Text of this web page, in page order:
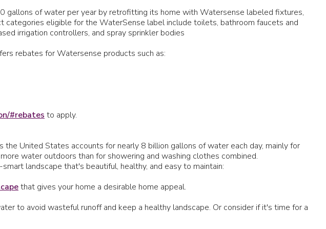
gallons of water per year by retrofitting its home with Watersense labeled fixtures,
categories eligible for the WaterSense label include toilets, bathroom faucets and
irrigation controllers, and spray sprinkler bodies
rebates for Watersense products such as:
#rebatesto apply.
United States accounts for nearly 8 billion gallons of water each day, mainly for
water outdoors than for showering and washing clothes combined.
landscape that's beautiful, healthy, and easy to maintain:
that gives your home a desirable home appeal.
to avoid wasteful runoff and keep a healthy landscape. Or consider if it's time for a